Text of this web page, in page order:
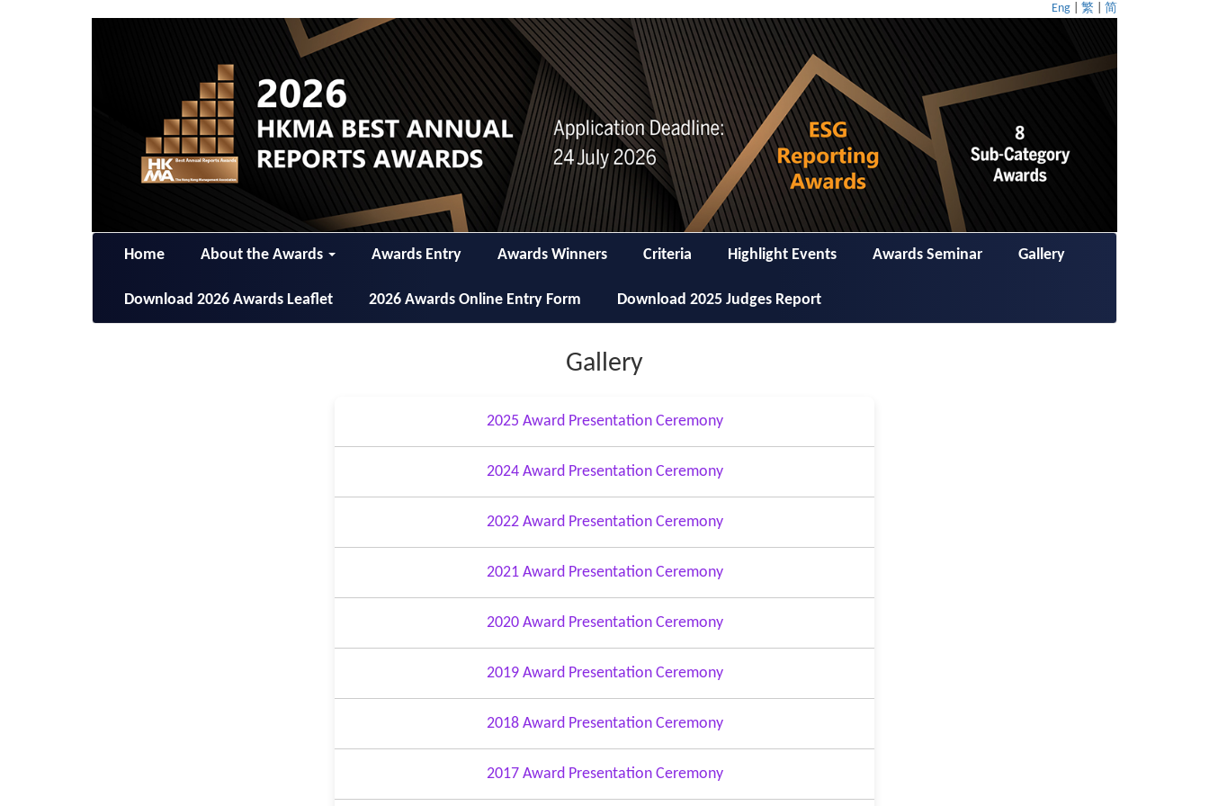
Eng 繁 简
Home About the Awards Awards Entry Awards Winners Criteria Highlight Events Awards Seminar Gallery
Download 2026 Awards Leaflet 2026 Awards Online Entry Form Download 2025 Judges Report
Gallery
2025 Award Presentation Ceremony
2024 Award Presentation Ceremony
2022 Award Presentation Ceremony
2021 Award Presentation Ceremony
2020 Award Presentation Ceremony
2019 Award Presentation Ceremony
2018 Award Presentation Ceremony
2017 Award Presentation Ceremony